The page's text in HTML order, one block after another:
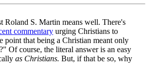
Roland S. Martin means well. There's
commentary urging Christians to
that being a Christian meant only
Of course, the literal answer is an easy
as Christians. But, if that be so, why